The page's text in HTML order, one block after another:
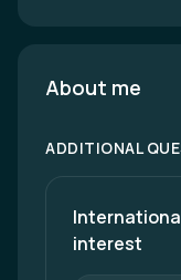
company
We
pantographs,
modern CNC
multi-axis
About me
ADDITIONAL
interest